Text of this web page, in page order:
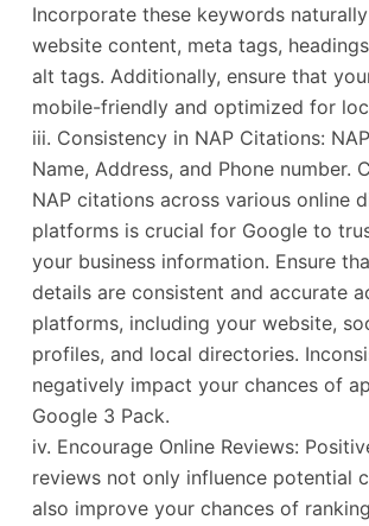
Incorporate these keywords
website content, meta tags,
alt tags. Additionally, ensure that
mobile-friendly and optimized for
iii. Consistency in NAP Citations:
Name, Address, and Phone number.
NAP citations across various online
platforms is crucial for Google to
your business information. Ensure
details are consistent and accurate
platforms, including your website,
profiles, and local directories.
negatively impact your chances of
Google 3 Pack.
iv. Encourage Online Reviews:
reviews not only influence potential
also improve your chances of